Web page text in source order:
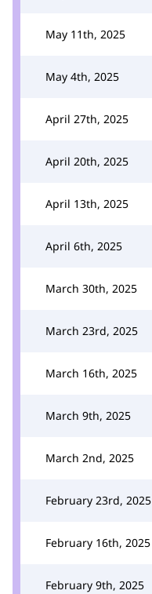
May 11th, 2025
May 4th, 2025
April 27th, 2025
April 20th, 2025
April 13th, 2025
April 6th, 2025
March 30th, 2025
March 23rd, 2025
March 16th, 2025
March 9th, 2025
March 2nd, 2025
February 23rd, 2025
February 16th, 2025
February 9th, 2025